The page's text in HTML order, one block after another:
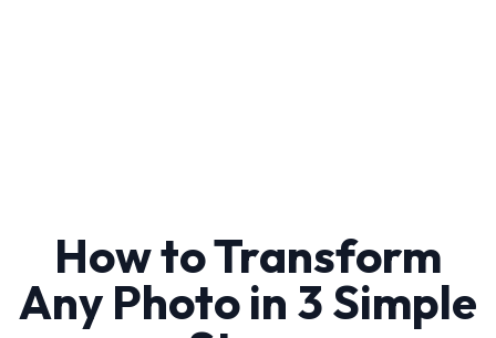
How to Transform
Any Photo in 3 Simple